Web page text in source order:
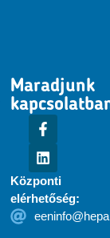
Maradjunk
Központi
elérhetőség: